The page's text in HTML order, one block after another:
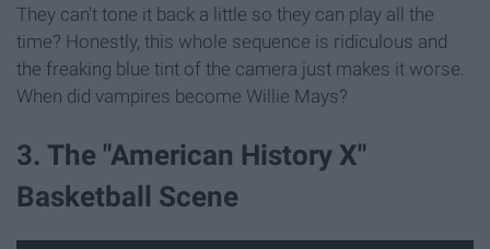
They can't tone it back a little so they can play all the
time? Honestly, this whole sequence is ridiculous and
the freaking blue tint of the camera just makes it worse.
When did vampires become Willie Mays?
3. The "American History X"
Basketball Scene